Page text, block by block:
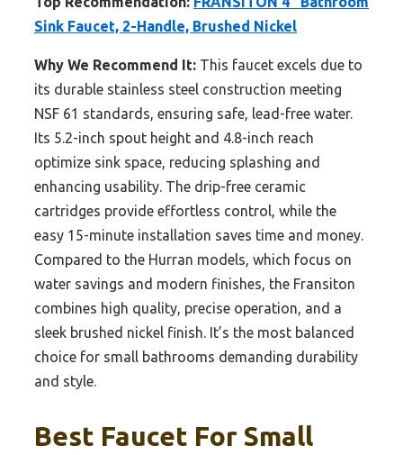
Sink Faucet, 2-Handle, Brushed Nickel
Why We Recommend It: This faucet excels due to
its durable stainless steel construction meeting
NSF 61 standards, ensuring safe, lead-free water.
Its 5.2-inch spout height and 4.8-inch reach
optimize sink space, reducing splashing and
enhancing usability. The drip-free ceramic
cartridges provide effortless control, while the
easy 15-minute installation saves time and money.
Compared to the Hurran models, which focus on
water savings and modern finishes, the Fransiton
combines high quality, precise operation, and a
sleek brushed nickel finish. It’s the most balanced
choice for small bathrooms demanding durability
and style.
Best Faucet For Small